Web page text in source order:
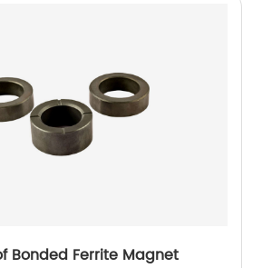
Bonded Ferrite Magnet